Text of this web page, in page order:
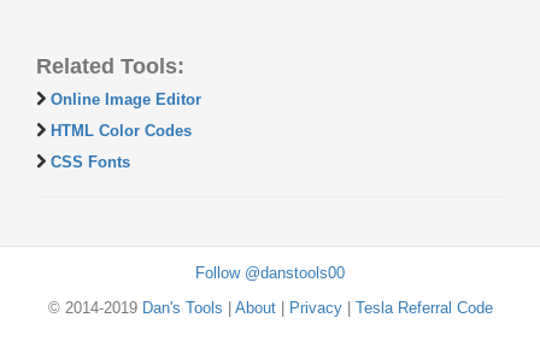
Related Tools:
Online Image Editor
HTML Color Codes
CSS Fonts
Follow @danstools00
© 2014-2019 Dan's Tools About| Privacy| Tesla Referral Code